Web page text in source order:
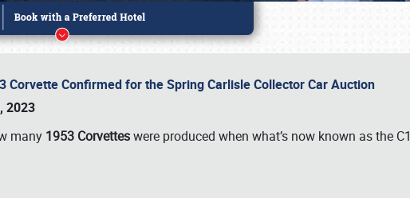
Corvette Confirmed for the Spring Carlisle Collector Car Auction
2023
many 1953 Corvetteswere produced when what’s now known as the C1